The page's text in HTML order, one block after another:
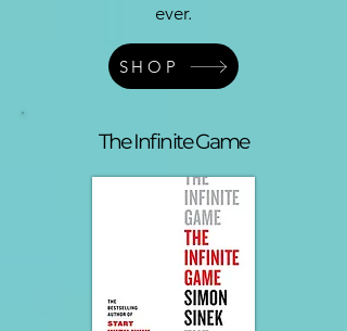
ever.
SHOP
The Infinite Game